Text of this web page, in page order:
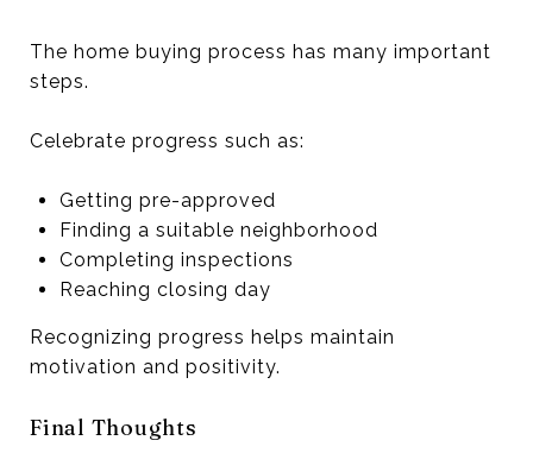
The home buying process has many important
steps.
Celebrate progress such as:
Getting pre-approved
Finding a suitable neighborhood
Completing inspections
Reaching closing day
Recognizing progress helps maintain
motivation and positivity.
Final Thoughts